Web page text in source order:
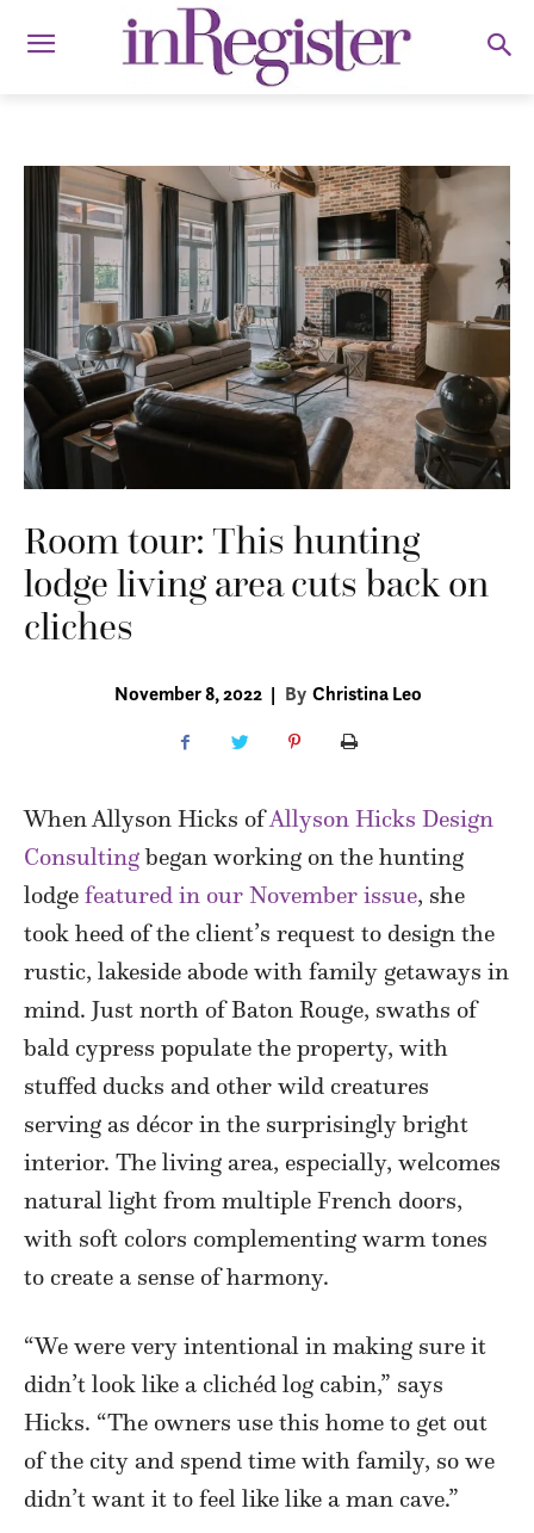
Room tour: This hunting
lodge living area cuts back on
cliches
November 8, 2022 | By Christina Leo
When Allyson Hicks ofAllyson Hicks Design
Consultingbegan working on the hunting
lodge featured in our November issue, she
took heed of the client’s request to design the
rustic, lakeside abode with family getaways in
mind. Just north of Baton Rouge, swaths of
bald cypress populate the property, with
stuffed ducks and other wild creatures
serving as décor in the surprisingly bright
interior. The living area, especially, welcomes
natural light from multiple French doors,
with soft colors complementing warm tones
to create a sense of harmony.
“We were very intentional in making sure it
didn’t look like a clichéd log cabin,” says
Hicks. “The owners use this home to get out
of the city and spend time with family, so we
didn’t want it to feel like like a man cave.”